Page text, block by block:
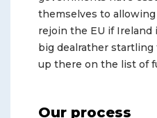
themselves to
rejoin the EU if Ireland
big dealrather
up there on the list of
Our process